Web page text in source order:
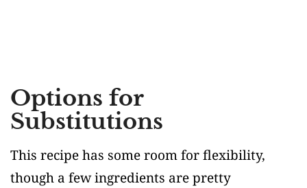
Options for
Substitutions
This recipe has some room for flexibility,
though a few ingredients are pretty